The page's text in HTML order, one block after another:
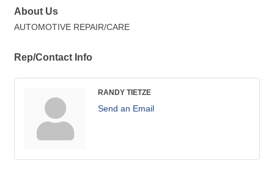
About Us
AUTOMOTIVE REPAIR/CARE
Rep/Contact Info
RANDY TIETZE
Send an Email